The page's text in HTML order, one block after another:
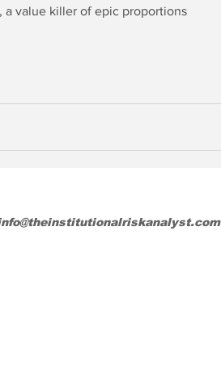
a value killer of epic proportions